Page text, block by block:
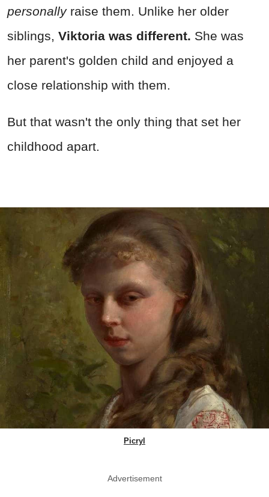
personallyraise them. Unlike her older
siblings, Viktoria was different. She was
her parent's golden child and enjoyed a
close relationship with them.
But that wasn't the only thing that set her
childhood apart.
Picryl
Advertisement